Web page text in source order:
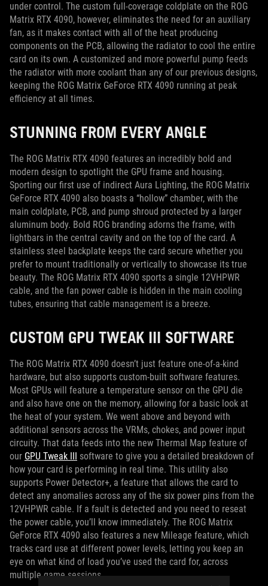
under control. The custom full-coverage coldplate on the ROG
Matrix RTX 4090, however, eliminates the need for an auxiliary
fan, as it makes contact with all of the heat producing
components on the PCB, allowing the radiator to cool the entire
card on its own. A customized and more powerful pump feeds
the radiator with more coolant than any of our previous designs,
keeping the ROG Matrix GeForce RTX 4090 running at peak
efficiency at all times.
STUNNING FROM EVERY ANGLE
The ROG Matrix RTX 4090 features an incredibly bold and
modern design to spotlight the GPU frame and housing.
Sporting our first use of indirect Aura Lighting, the ROG Matrix
GeForce RTX 4090 also boasts a “hollow” chamber, with the
main coldplate, PCB, and pump shroud protected by a larger
aluminum body. Bold ROG branding adorns the frame, with
lightbars in the central cavity and on the top of the card. A
stainless steel backplate keeps the card secure whether you
prefer to mount traditionally or vertically to showcase its true
beauty. The ROG Matrix RTX 4090 sports a single 12VHPWR
cable, and the fan power cable is hidden in the main cooling
tubes, ensuring that cable management is a breeze.
CUSTOM GPU TWEAK III SOFTWARE
The ROG Matrix RTX 4090 doesn’t just feature one-of-a-kind
hardware, but also supports custom-built software features.
Most GPUs will feature a temperature sensor on the GPU die
and also have one on the memory, allowing for a basic look at
the heat of your system. We went above and beyond with
additional sensors across the VRMs, chokes, and power input
circuity. That data feeds into the new Thermal Map feature of
our GPU Tweak III
software to give you a detailed breakdown of
how your card is performing in real time. This utility also
supports Power Detector+, a feature that allows the card to
detect any anomalies across any of the six power pins from the
12VHPWR cable. If a fault is detected and you need to reseat
the power cable, you’ll know immediately. The ROG Matrix
GeForce RTX 4090 also features a new Mileage feature, which
tracks card use at different power levels, letting you keep an
eye on what kind of load you’ve used the card for, across
multiple game sessions.